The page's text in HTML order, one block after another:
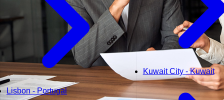
Lisbon - Portugal
Kuwait City - Kuwait